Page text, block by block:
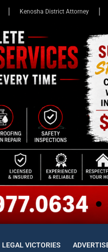
Kenosha District Attorney
LEGAL VICTORIES